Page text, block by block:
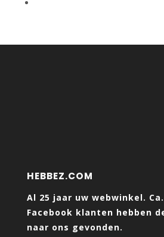
HEBBEZ.COM
Al 25 jaar uw webwinkel. Ca.
Facebook klanten hebben
naar ons gevonden.